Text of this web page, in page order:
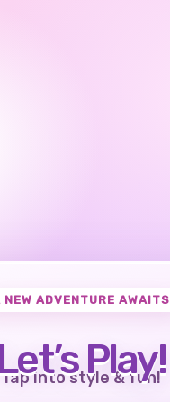
NEW ADVENTURE AWAITS
Let’s Play!
Tap into style & fun!